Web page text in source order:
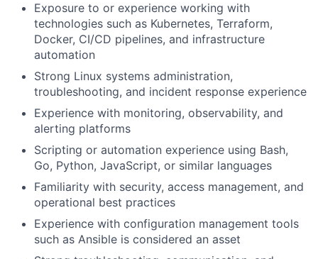
Exposure to or experience working with
technologies such as Kubernetes, Terraform,
Docker, CI/CD pipelines, and infrastructure
automation
Strong Linux systems administration,
troubleshooting, and incident response experience
Experience with monitoring, observability, and
alerting platforms
Scripting or automation experience using Bash,
Go, Python, JavaScript, or similar languages
Familiarity with security, access management, and
operational best practices
Experience with configuration management tools
such as Ansible is considered an asset